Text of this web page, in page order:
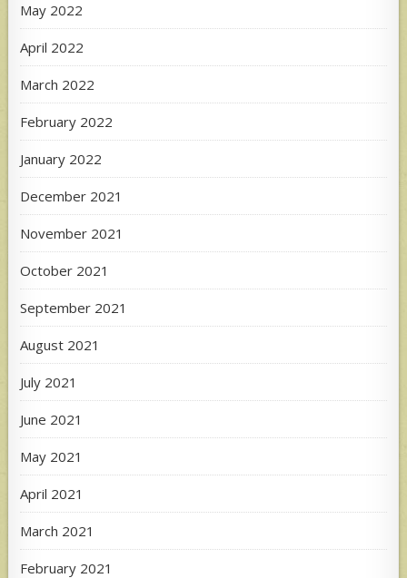
May 2022
April 2022
March 2022
February 2022
January 2022
December 2021
November 2021
October 2021
September 2021
August 2021
July 2021
June 2021
May 2021
April 2021
March 2021
February 2021